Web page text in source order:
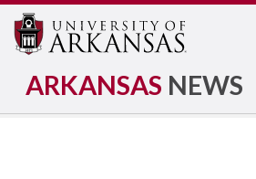
ARKANSAS NEWS